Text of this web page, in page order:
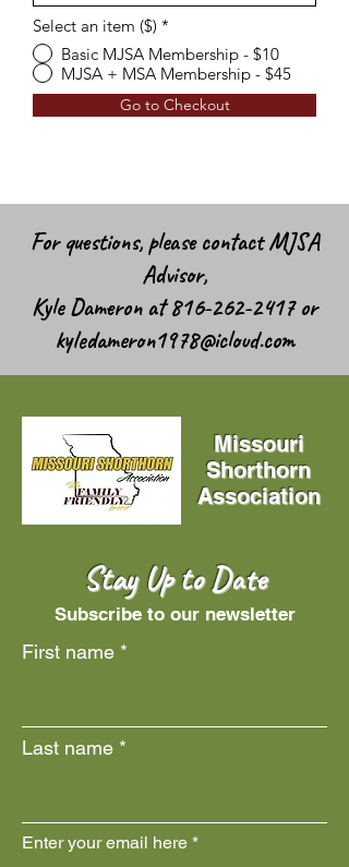
Select an item ($) *
Basic MJSA Membership - $10
MJSA + MSA Membership - $45
Go to Checkout
For questions, please contact MJSA
Advisor,
Kyle Dameron at816-262-2417or
kyledameron1978@icloud.com
Missouri
Shorthorn
Association
Stay Up to Date
Subscribe to our newsletter
First name
Last name
Enter your email here